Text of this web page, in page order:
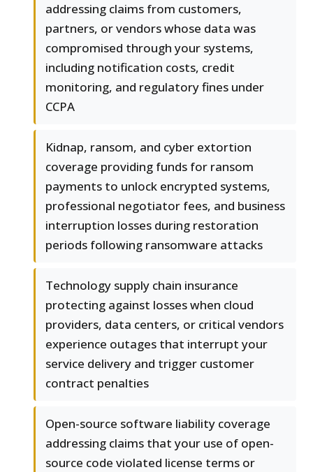
addressing claims from customers,
partners, or vendors whose data was
compromised through your systems,
including notification costs, credit
monitoring, and regulatory fines under
CCPA
Kidnap, ransom, and cyber extortion
coverage providing funds for ransom
payments to unlock encrypted systems,
professional negotiator fees, and business
interruption losses during restoration
periods following ransomware attacks
Technology supply chain insurance
protecting against losses when cloud
providers, data centers, or critical vendors
experience outages that interrupt your
service delivery and trigger customer
contract penalties
Open-source software liability coverage
addressing claims that your use of open-
source code violated license terms or